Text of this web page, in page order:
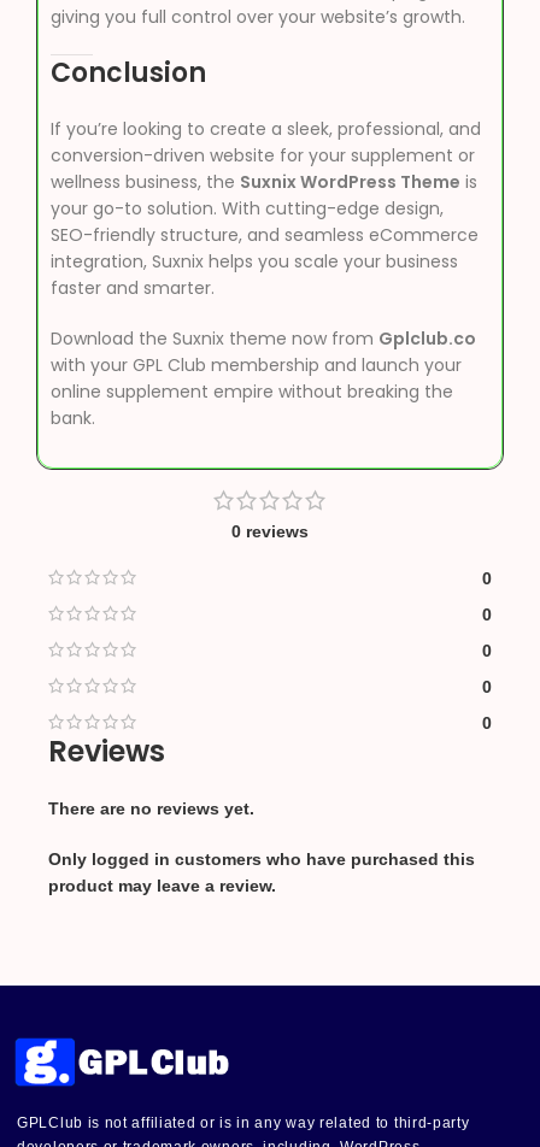
giving you full control over your website’s growth.
Conclusion
If you’re looking to create a sleek, professional, and
conversion-driven website for your supplement or
wellness business, the Suxnix WordPress Theme is
your go-to solution. With cutting-edge design,
SEO-friendly structure, and seamless eCommerce
integration, Suxnix helps you scale your business
faster and smarter.
Download the Suxnix theme now from Gplclub.co
with your GPL Club membership and launch your
online supplement empire without breaking the
bank.
0 reviews
0
0
0
0
0
Reviews
There are no reviews yet.
Only logged in customers who have purchased this
product may leave a review.
GPLClub is not affiliated or is in any way related to third-party